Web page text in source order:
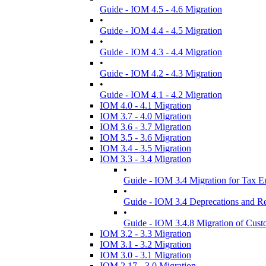
Guide - IOM 4.5 - 4.6 Migration
•
Guide - IOM 4.4 - 4.5 Migration
•
Guide - IOM 4.3 - 4.4 Migration
•
Guide - IOM 4.2 - 4.3 Migration
•
Guide - IOM 4.1 - 4.2 Migration
IOM 4.0 - 4.1 Migration
IOM 3.7 - 4.0 Migration
IOM 3.6 - 3.7 Migration
IOM 3.5 - 3.6 Migration
IOM 3.4 - 3.5 Migration
IOM 3.3 - 3.4 Migration
•
Guide - IOM 3.4 Migration for Tax
•
Guide - IOM 3.4 Deprecations and
•
Guide - IOM 3.4.8 Migration of
IOM 3.2 - 3.3 Migration
IOM 3.1 - 3.2 Migration
IOM 3.0 - 3.1 Migration